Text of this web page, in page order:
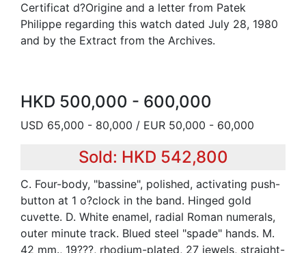
Certificat d?Origine and a letter from Patek
Philippe regarding this watch dated July 28, 1980
and by the Extract from the Archives.
HKD 500,000 - 600,000
USD 65,000 - 80,000 / EUR 50,000 - 60,000
Sold: HKD 542,800
C. Four-body, "bassine", polished, activating push-
button at 1 o?clock in the band. Hinged gold
cuvette. D. White enamel, radial Roman numerals,
outer minute track. Blued steel "spade" hands. M.
42 mm., 19???, rhodium-plated, 27 jewels, straight-